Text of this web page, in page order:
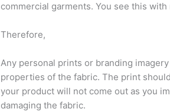
commercial garments. You see this with
Therefore,
Any personal prints or branding
properties of the fabric. The print
your product will not come out as you
damaging the fabric.